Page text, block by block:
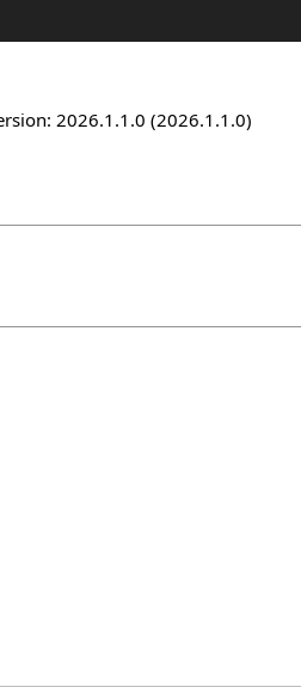
2026.1.1.0 (2026.1.1.0)